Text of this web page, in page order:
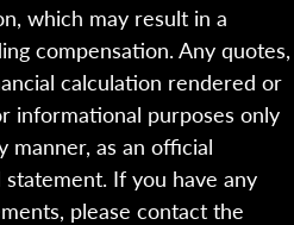
which may result in a
compensation. Any quotes,
calculation rendered or
informational purposes only
manner, as an official
If you have any
please contact the